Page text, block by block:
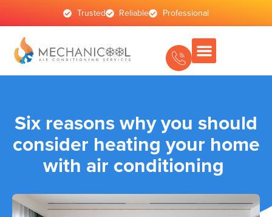
Trusted Reliable Professional
Six reasons why you should
consider heating your home
with air conditioning